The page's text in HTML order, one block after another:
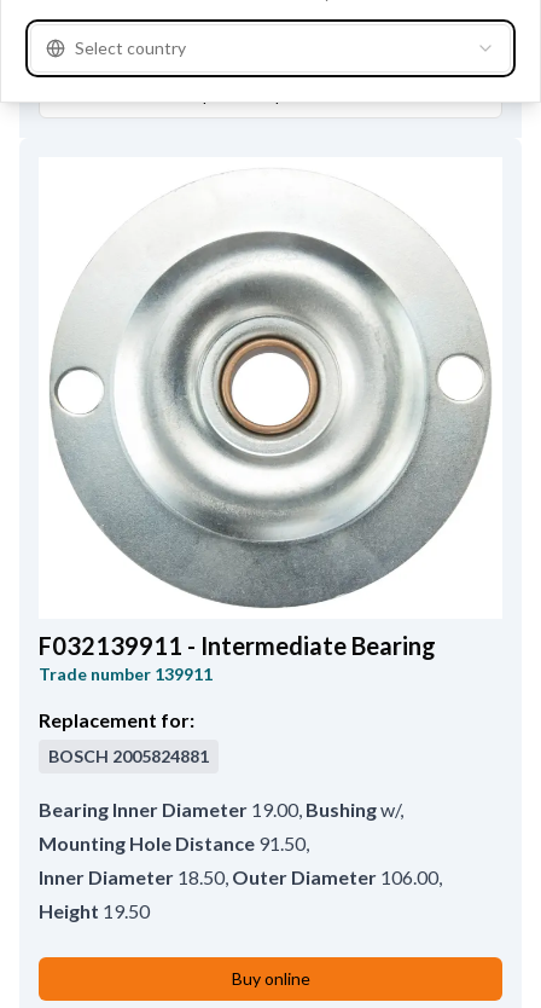
Buy online
F032139911 - Intermediate Bearing
Trade number 139911
Replacement for:
BOSCH 2005824881
Bearing Inner Diameter 19.00, Bushingw/,
Mounting Hole Distance 91.50,
Inner Diameter 18.50, Outer Diameter 106.00,
Height 19.50
Buy online
Select country